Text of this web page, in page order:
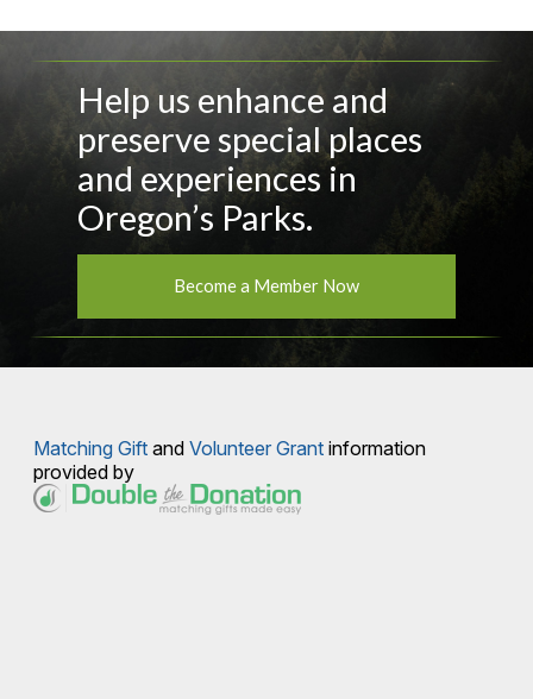
Help us enhance and
preserve special places
and experiences in
Oregon’s Parks.
Become a Member Now